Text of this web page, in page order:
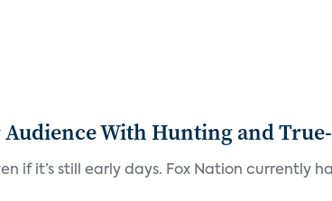
With Hunting and
if it’s still early days. Fox Nation currently